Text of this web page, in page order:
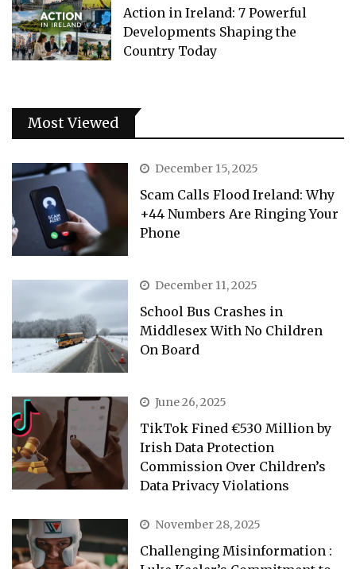
Action in Ireland: 7 Powerful
Developments Shaping the
Country Today
Most Viewed
December 15, 2025
Scam Calls Flood Ireland: Why
+44 Numbers Are Ringing Your
Phone
December 11, 2025
School Bus Crashes in
Middlesex With No Children
On Board
June 26, 2025
TikTok Fined €530 Million by
Irish Data Protection
Commission Over Children’s
Data Privacy Violations
November 28, 2025
Challenging Misinformation :